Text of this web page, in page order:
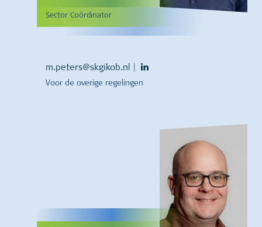
Sector Coördinator
m.peters@skgikob.nl
Voor de overige regelingen